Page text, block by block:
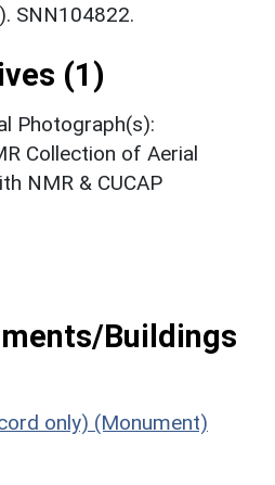
SNN104822.
(1)
Photograph(s):
Collection of Aerial
NMR & CUCAP
Buildings
only) (Monument)